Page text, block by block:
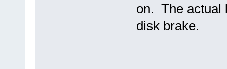
on. The actual
disk brake.